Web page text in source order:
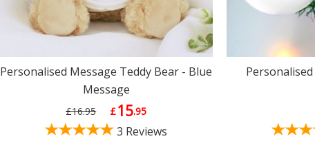
Personalised Message Teddy Bear - Blue
Message
£16.95 £15.95
3 Reviews